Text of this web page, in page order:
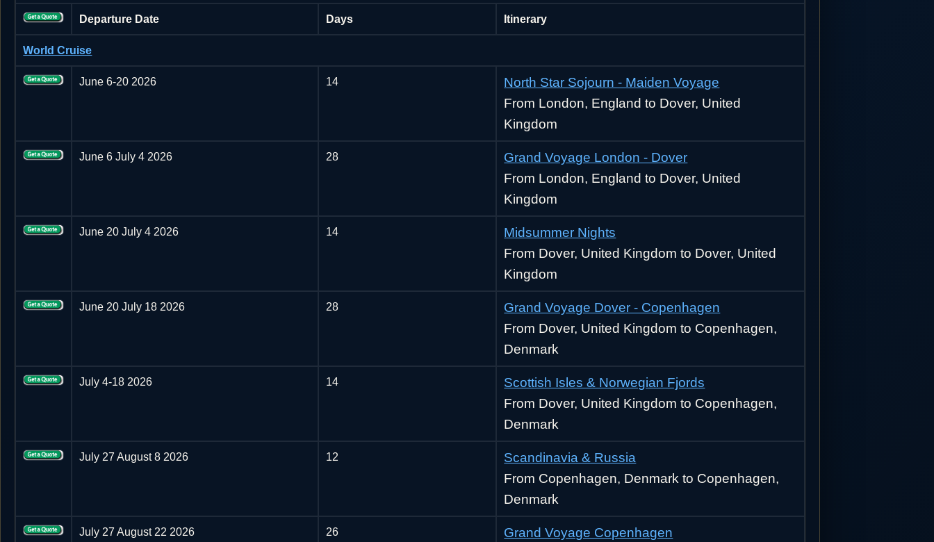
Departure Date Days Itinerary
World Cruise
June 6-20 2026 14
North Star Sojourn - Maiden Voyage
From London, England to Dover, United
Kingdom
June 6 July 4 2026 28
Grand Voyage London - Dover
From London, England to Dover, United
Kingdom
June 20 July 4 2026 14
Midsummer Nights
From Dover, United Kingdom to Dover, United
Kingdom
June 20 July 18 2026 28
Grand Voyage Dover - Copenhagen
From Dover, United Kingdom to Copenhagen,
Denmark
July 4-18 2026 14
Scottish Isles & Norwegian Fjords
From Dover, United Kingdom to Copenhagen,
Denmark
July 27 August 8 2026 12
Scandinavia & Russia
From Copenhagen, Denmark to Copenhagen,
Denmark
July 27 August 22 2026 26
Grand Voyage Copenhagen